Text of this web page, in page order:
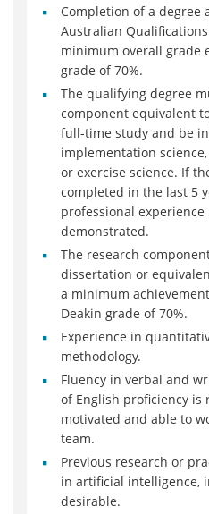
Completion of a degree
Australian
minimum overall grade
grade of 70%.
The qualifying degree
component equivalent
full-time study and be
implementation
or exercise science. If
completed in the last 5
professional experience
demonstrated.
The research
dissertation or
a minimum
Deakin grade of 70%.
Experience in
methodology.
Fluency in verbal and
of English proficiency is
motivated and able to
team.
Previous research or
in artificial intelligence,
desirable.